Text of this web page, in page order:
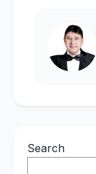
Search